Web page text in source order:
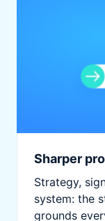
Sharper
Strategy,
system: the
grounds